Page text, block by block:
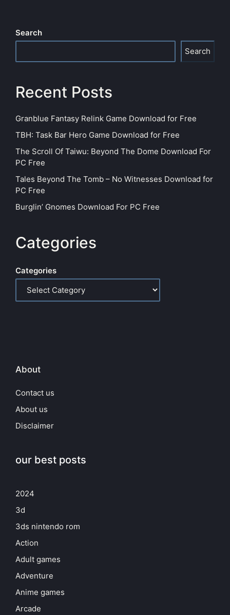
Search
Search
Recent Posts
Granblue Fantasy Relink Game Download for Free
TBH: Task Bar Hero Game Download for Free
The Scroll Of Taiwu: Beyond The Dome Download For
PC Free
Tales Beyond The Tomb – No Witnesses Download for
PC Free
Burglin’ Gnomes Download For PC Free
Categories
Categories
About
Contact us
About us
Disclaimer
our best posts
2024
3d
3ds nintendo rom
Action
Adult games
Adventure
Anime games
Arcade